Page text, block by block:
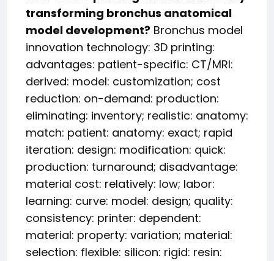
transforming bronchus anatomical
model development? Bronchus model
innovation technology: 3D printing:
advantages: patient-specific: CT/MRI:
derived: model: customization; cost
reduction: on-demand: production:
eliminating: inventory; realistic: anatomy:
match: patient: anatomy: exact; rapid
iteration: design: modification: quick:
production: turnaround; disadvantage:
material cost: relatively: low; labor:
learning: curve: model: design; quality:
consistency: printer: dependent:
material: property: variation; material:
selection: flexible: silicon: rigid: resin: